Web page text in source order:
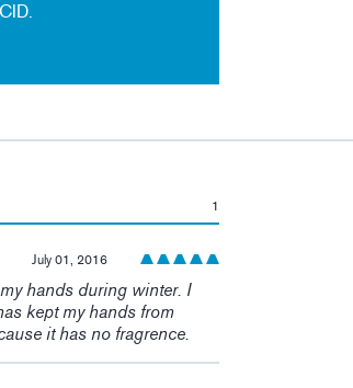
1
July 01, 2016
hands during winter. I
kept my hands from
it has no fragrence.